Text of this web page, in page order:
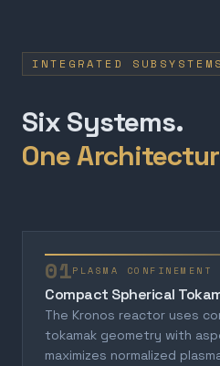
INTEGRATED SUBSYSTEMS
Six Systems.
One
01PLASMA CONFINEMENT
Compact Spherical
The Kronos reactor uses
tokamak geometry with
maximizes normalized